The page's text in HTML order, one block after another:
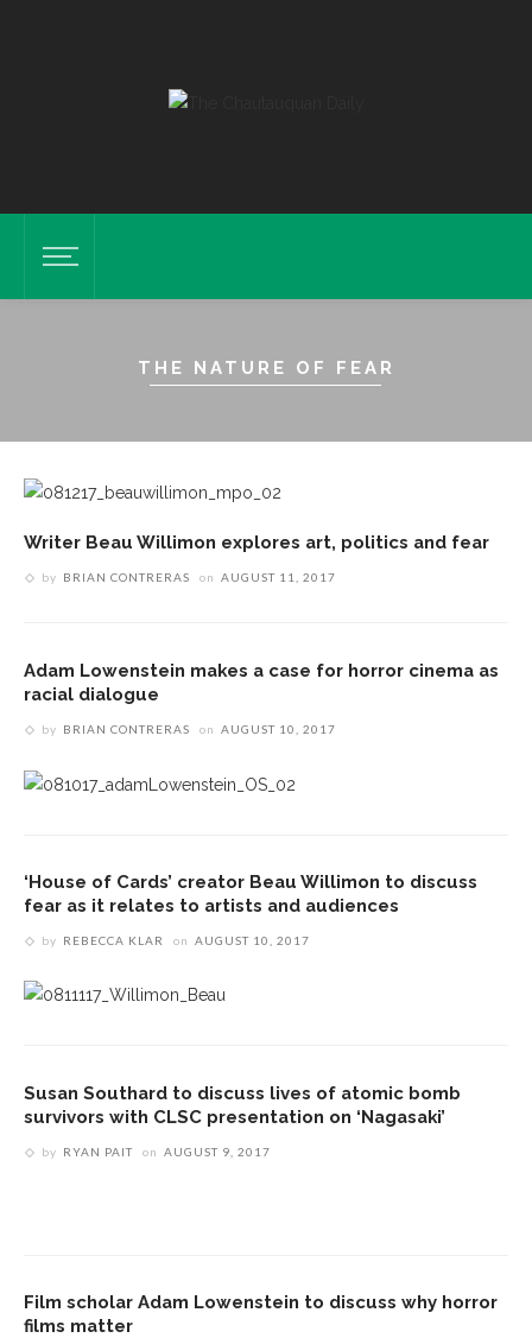
THE NATURE OF FEAR
Writer Beau Willimon explores art, politics and fear
by BRIAN CONTRERAS on AUGUST 11, 2017
Adam Lowenstein makes a case for horror cinema as
racial dialogue
by BRIAN CONTRERAS on AUGUST 10, 2017
‘House of Cards’ creator Beau Willimon to discuss
fear as it relates to artists and audiences
by REBECCA KLAR on AUGUST 10, 2017
Susan Southard to discuss lives of atomic bomb
survivors with CLSC presentation on ‘Nagasaki’
by RYAN PAIT on AUGUST 9, 2017
Film scholar Adam Lowenstein to discuss why horror
films matter